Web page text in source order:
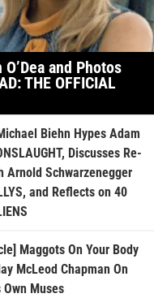
and Photos
THE OFFICIAL
Biehn Hypes Adam
Discusses Re-
Arnold Schwarzenegger
and Reflects on 40
Maggots On Your Body
McLeod Chapman On
Own Muses